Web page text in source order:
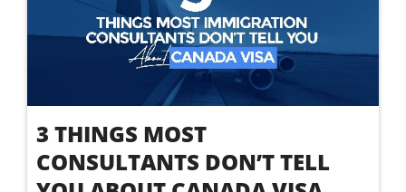
3 THINGS MOST
CONSULTANTS DON’T TELL